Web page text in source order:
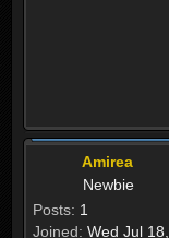
Amirea
Newbie
Posts: 1
Joined: Wed Jul 18,